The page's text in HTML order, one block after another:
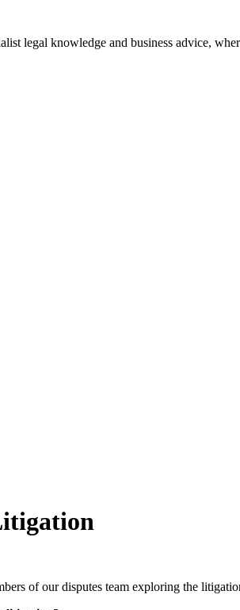
legal knowledge and business advice,
of our disputes team exploring the